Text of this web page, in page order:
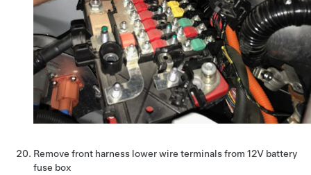
Remove front harness lower wire terminals from 12V battery
fuse box